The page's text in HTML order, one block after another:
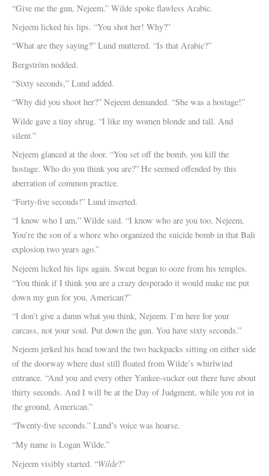
“Give me the gun, Nejeem.” Wilde spoke flawless Arabic.
Nejeem licked his lips. “You shot her! Why?”
“What are they saying?” Lund muttered. “Is that Arabic?”
Bergström nodded.
“Sixty seconds,” Lund added.
“Why did you shoot her?” Nejeem demanded. “She was a hostage!”
Wilde gave a tiny shrug. “I like my women blonde and tall. And
silent.”
Nejeem glanced at the door. “You set off the bomb, you kill the
hostage. Who do you think you are?” He seemed offended by this
aberration of common practice.
“Forty-five seconds!” Lund inserted.
“I know who I am,” Wilde said. “I know who are you too, Nejeem.
You’re the son of a whore who organized the suicide bomb in that Bali
explosion two years ago.”
Nejeem licked his lips again. Sweat began to ooze from his temples.
“You think if I think you are a crazy desperado it would make me put
down my gun for you, American?”
“I don’t give a damn what you think, Nejeem. I’m here for your
carcass, not your soul. Put down the gun. You have sixty seconds.”
Nejeem jerked his head toward the two backpacks sitting on either side
of the doorway where dust still floated from Wilde’s whirlwind
entrance. “And you and every other Yankee-sucker out there have about
thirty seconds. And I will be at the Day of Judgment, while you rot in
the ground, American.”
“Twenty-five seconds.” Lund’s voice was hoarse.
“My name is Logan Wilde.”
Nejeem visibly started. “Wilde?”